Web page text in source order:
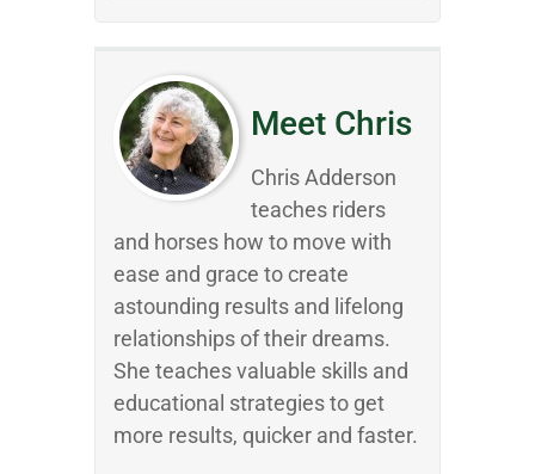
Meet Chris
Chris Adderson
teaches riders
and horses how to move with
ease and grace to create
astounding results and lifelong
relationships of their dreams.
She teaches valuable skills and
educational strategies to get
more results, quicker and faster.